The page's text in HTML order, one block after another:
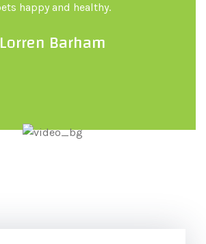
happy and healthy.
Lorren Barham